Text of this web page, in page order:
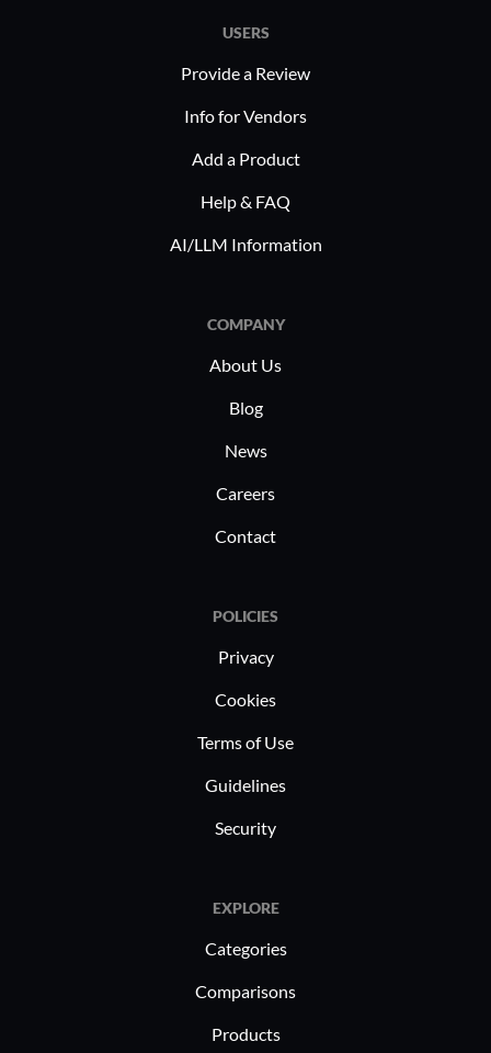
USERS
Provide a Review
Info for Vendors
Add a Product
Help & FAQ
AI/LLM Information
COMPANY
About Us
Blog
News
Careers
Contact
POLICIES
Privacy
Cookies
Terms of Use
Guidelines
Security
EXPLORE
Categories
Comparisons
Products